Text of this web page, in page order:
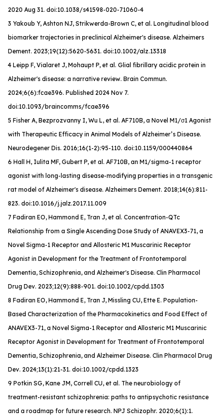
2020 Aug 31. doi:10.1038/s41598-020-71060-4
3 Yakoub Y, Ashton NJ, Strikwerda-Brown C, et al. Longitudinal blood
biomarker trajectories in preclinical Alzheimer's disease. Alzheimers
Dement. 2023;19(12):5620-5631. doi:10.1002/alz.13318
4 Leipp F, Vialaret J, Mohaupt P, et al. Glial fibrillary acidic protein in
Alzheimer's disease: a narrative review. Brain Commun.
2024;6(6):fcae396. Published 2024 Nov 7.
doi:10.1093/braincomms/fcae396
5 Fisher A, Bezprozvanny I, Wu L, et al. AF710B, a Novel M1/σ1 Agonist
with Therapeutic Efficacy in Animal Models of Alzheimer’s Disease.
Neurodegener Dis. 2016;16(1-2):95-110. doi:10.1159/000440864
6 Hall H, Iulita MF, Gubert P, et al. AF710B, an M1/sigma-1 receptor
agonist with long-lasting disease-modifying properties in a transgenic
rat model of Alzheimer's disease. Alzheimers Dement. 2018;14(6):811-
823. doi:10.1016/j.jalz.2017.11.009
7 Fadiran EO, Hammond E, Tran J, et al. Concentration-QTc
Relationship from a Single Ascending Dose Study of ANAVEX3-71, a
Novel Sigma-1 Receptor and Allosteric M1 Muscarinic Receptor
Agonist in Development for the Treatment of Frontotemporal
Dementia, Schizophrenia, and Alzheimer's Disease. Clin Pharmacol
Drug Dev. 2023;12(9):888-901. doi:10.1002/cpdd.1303
8 Fadiran EO, Hammond E, Tran J, Missling CU, Ette E. Population-
Based Characterization of the Pharmacokinetics and Food Effect of
ANAVEX3-71, a Novel Sigma-1 Receptor and Allosteric M1 Muscarinic
Receptor Agonist in Development for Treatment of Frontotemporal
Dementia, Schizophrenia, and Alzheimer Disease. Clin Pharmacol Drug
Dev. 2024;13(1):21-31. doi:10.1002/cpdd.1323
9 Potkin SG, Kane JM, Correll CU, et al. The neurobiology of
treatment-resistant schizophrenia: paths to antipsychotic resistance
and a roadmap for future research. NPJ Schizophr. 2020;6(1):1.